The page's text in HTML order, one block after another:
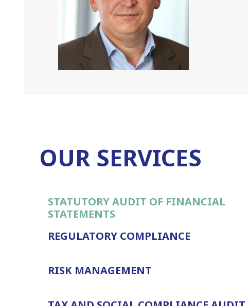
OUR SERVICES
STATUTORY AUDIT OF FINANCIAL
STATEMENTS
REGULATORY COMPLIANCE
RISK MANAGEMENT